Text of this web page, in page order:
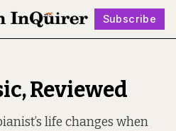
Subscribe
Follow
Reviewed
life changes when